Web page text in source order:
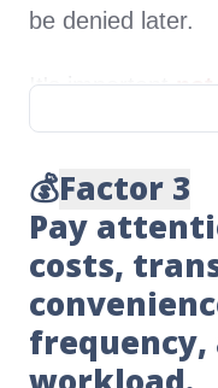
be denied later.
It's importantnot
program too
For example, if
Science,
for your Day 1
can't find a
job, consider
💰Factor 3
Pay
costs,
frequency,